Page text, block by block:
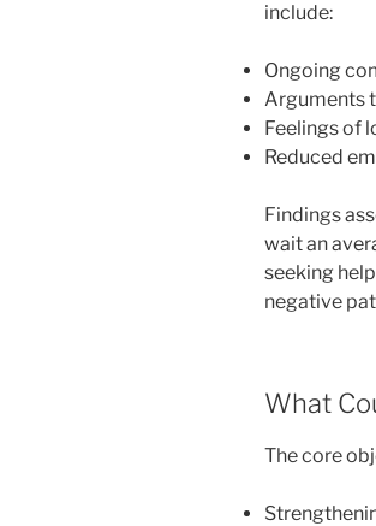
include:
Ongoing
Arguments
Feelings of
Reduced
Findings
wait an
seeking
negative
What
The core